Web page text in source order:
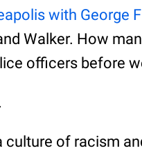
with George
Walker. How
officers before
culture of racism